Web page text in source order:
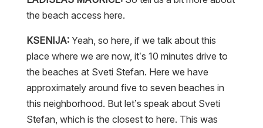
the beach access here.
KSENIJA:Yeah, so here, if we talk about this
place where we are now, it’s 10 minutes drive to
the beaches at Sveti Stefan. Here we have
approximately around five to seven beaches in
this neighborhood. But let’s speak about Sveti
Stefan, which is the closest to here. This was